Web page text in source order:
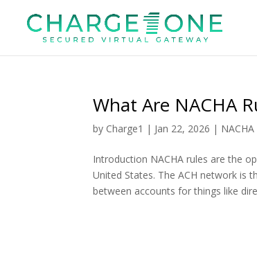
What Are NACHA
by Charge1 | Jan 22, 2026 | NACHA
Introduction NACHA rules are the
United States. The ACH network is
between accounts for things like